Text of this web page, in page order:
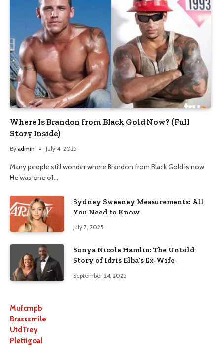
Where Is Brandon from Black Gold Now? (Full
Story Inside)
By admin July 4, 2025
Many people still wonder where Brandon from Black Gold is now.
He was one of…
Sydney Sweeney Measurements: All
You Need to Know
July 7, 2025
Sonya Nicole Hamlin: The Untold
Story of Idris Elba’s Ex-Wife
September 24, 2025
Mufcmpb
Brasssmile
UtdTrey
Plettigoal